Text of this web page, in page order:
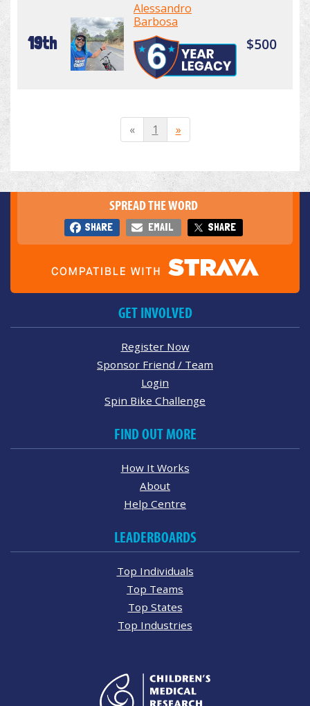
19th
Alessandro
Barbosa
$500
« 1 »
SPREAD THE WORD
SHARE EMAIL SHARE
GET INVOLVED
Register Now
Sponsor Friend / Team
Login
Spin Bike Challenge
FIND OUT MORE
How It Works
About
Help Centre
LEADERBOARDS
Top Individuals
Top Teams
Top States
Top Industries